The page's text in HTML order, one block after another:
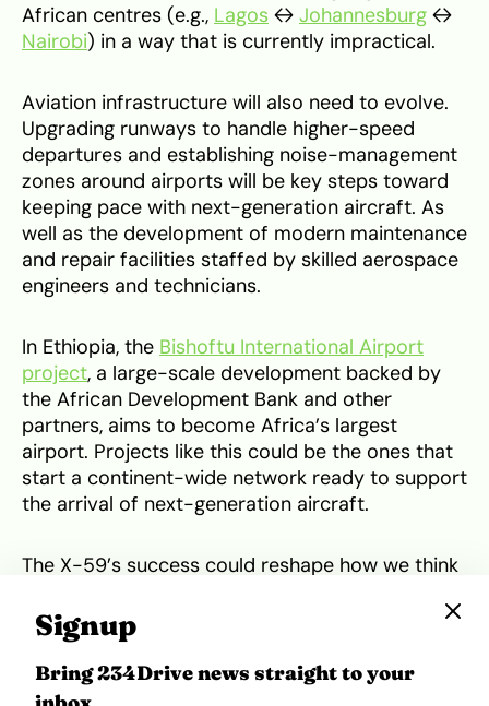
African centres (e.g., Lagos ↔ Johannesburg ↔
Nairobi) in a way that is currently impractical.
Aviation infrastructure will also need to evolve.
Upgrading runways to handle higher-speed
departures and establishing noise-management
zones around airports will be key steps toward
keeping pace with next-generation aircraft. As
well as the development of modern maintenance
and repair facilities staffed by skilled aerospace
engineers and technicians.
In Ethiopia, the Bishoftu International Airport
project, a large-scale development backed by
the African Development Bank and other
partners, aims to become Africa’s largest
airport. Projects like this could be the ones that
start a continent-wide network ready to support
the arrival of next-generation aircraft.
The X-59’s success could reshape how we think
future. The true test will come down to how
affordable and climate-friendly this kind of
travel can be. If NASA and Lockheed Martin can
balance performance with sustainability, the
Signup
Bring 234Drive news straight to your